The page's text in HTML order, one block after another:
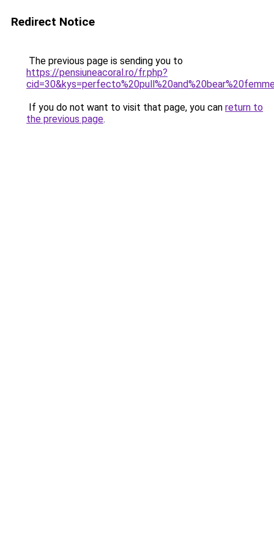
Redirect Notice
The previous page is sending you to
https://pensiuneacoral.ro/fr.php?
If you do not want to visit that page, you can return to
the previous page.